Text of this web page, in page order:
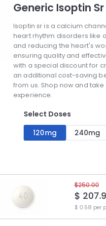
Generic Isoptin Sr
Isoptin sr is a calcium
heart rhythm disorders like
and reducing the heart's
ensuring quality and
with a special discount for
an additional cost-saving
from us. Shop now and
experience.
Select Doses
120mg
240mg
$250.00
$
$ 0.58 per